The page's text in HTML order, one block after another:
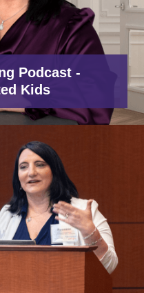
Podcast -
Kids